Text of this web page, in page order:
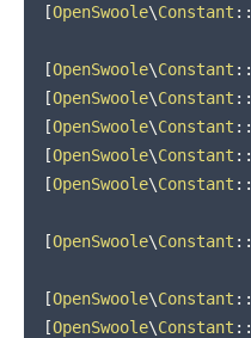
[OpenSwoole\Constant ::
[OpenSwoole\Constant ::
[OpenSwoole\Constant ::
[OpenSwoole\Constant ::
[OpenSwoole\Constant ::
[OpenSwoole\Constant ::
[OpenSwoole\Constant ::
[OpenSwoole\Constant ::
[OpenSwoole\Constant ::